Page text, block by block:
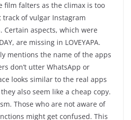
film falters as the climax is too
of vulgar Instagram
Certain aspects, which were
are missing in LOVEYAPA.
mentions the name of the apps
don’t utter WhatsApp or
looks similar to the real apps
also seem like a cheap copy.
Those who are not aware of
might get confused. This